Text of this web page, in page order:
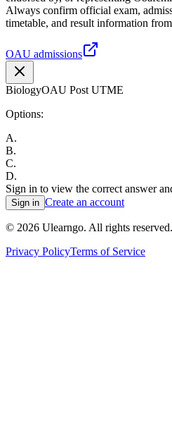
Always confirm official exam,
timetable, and result information
OAU admissions
BiologyOAU Post UTME
Options:
A.
B.
C.
D.
Sign in to view the correct answer
Sign in Create an account
© 2026 Ulearngo. All rights reserved.
Privacy PolicyTerms of Service